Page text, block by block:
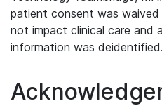
patient consent was
not impact clinical care and
information was deidentified.